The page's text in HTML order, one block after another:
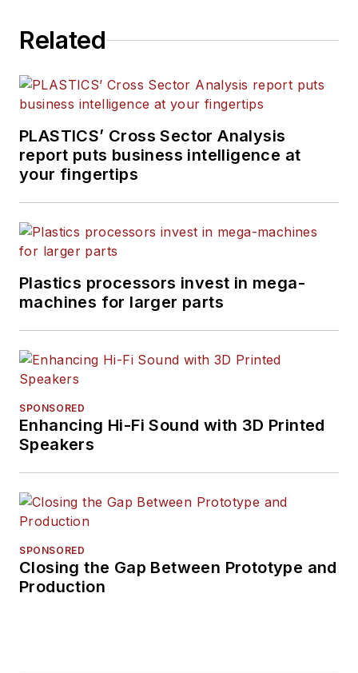
Related
PLASTICS’ Cross Sector Analysis
report puts business intelligence at
your fingertips
Plastics processors invest in mega-
machines for larger parts
SPONSORED
Enhancing Hi-Fi Sound with 3D Printed
Speakers
SPONSORED
Closing the Gap Between Prototype and
Production